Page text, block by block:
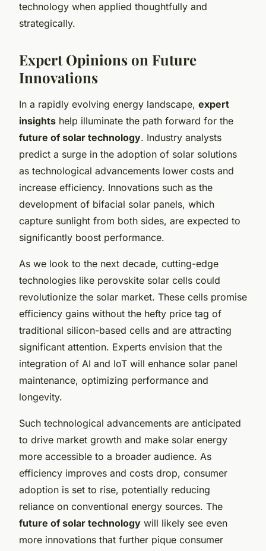
technology when applied thoughtfully and
strategically.
Expert Opinions on Future
Innovations
In a rapidly evolving energy landscape, expert
insights help illuminate the path forward for the
future of solar technology. Industry analysts
predict a surge in the adoption of solar solutions
as technological advancements lower costs and
increase efficiency. Innovations such as the
development of bifacial solar panels, which
capture sunlight from both sides, are expected to
significantly boost performance.
As we look to the next decade, cutting-edge
technologies like perovskite solar cells could
revolutionize the solar market. These cells promise
efficiency gains without the hefty price tag of
traditional silicon-based cells and are attracting
significant attention. Experts envision that the
integration of AI and IoT will enhance solar panel
maintenance, optimizing performance and
longevity.
Such technological advancements are anticipated
to drive market growth and make solar energy
more accessible to a broader audience. As
efficiency improves and costs drop, consumer
adoption is set to rise, potentially reducing
reliance on conventional energy sources. The
future of solar technology will likely see even
more innovations that further pique consumer